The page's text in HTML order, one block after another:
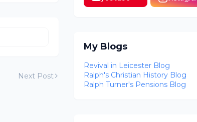
Next Post
My Blogs
Revival in Leicester Blog
Ralph's Christian History Blog
Ralph Turner's Pensions Blog